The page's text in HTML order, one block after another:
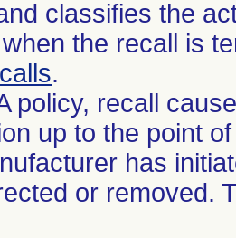
classifies the
the recall is
.
policy, recall
up to the point
has
or removed.